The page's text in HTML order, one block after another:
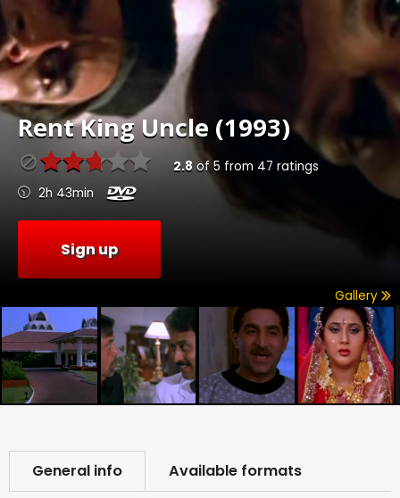
RentKing Uncle (1993)
2.8 of 5 from 47 ratings
2h 43min
Sign up
Gallery
General info Available formats